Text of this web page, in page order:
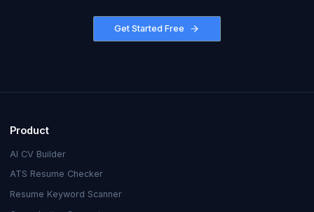
Get Started Free
Product
AI CV Builder
ATS Resume Checker
Resume Keyword Scanner